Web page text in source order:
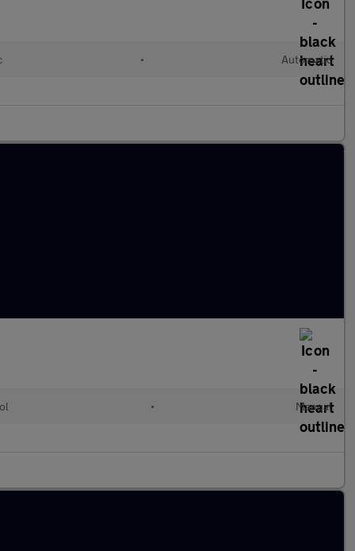
• Automatic
• Manual